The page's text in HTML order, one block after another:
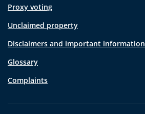
Proxy voting
Unclaimed property
Disclaimers and important information
Glossary
Complaints